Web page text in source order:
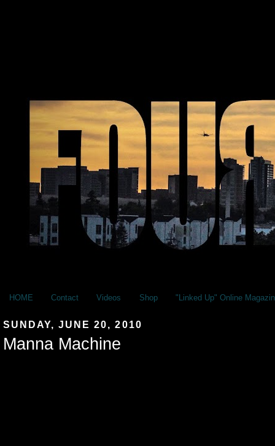
HOME Contact Videos Shop "Linked Up" Online
SUNDAY, JUNE 20, 2010
Manna Machine